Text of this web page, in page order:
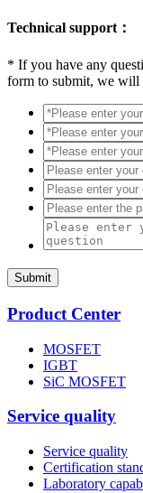
Technical support：
* If you have any
form to submit, we
Submit
Product Center
MOSFET
IGBT
SiC MOSFET
Service quality
Service quality
Certification
Laboratory